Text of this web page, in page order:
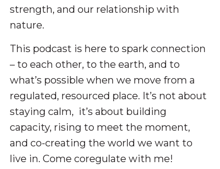
strength, and our relationship with
nature.
This podcast is here to spark connection
– to each other, to the earth, and to
what’s possible when we move from a
regulated, resourced place. It’s not about
staying calm, it’s about building
capacity, rising to meet the moment,
and co-creating the world we want to
live in. Come coregulate with me!